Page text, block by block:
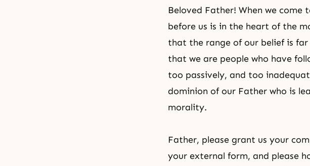
Beloved Father! When we
before us is in the heart of the
that the range of our belief is
that we are people who have
too passively, and too
dominion of our Father who is
morality.
Father, please grant us your
your external form, and please